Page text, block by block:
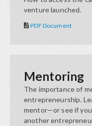
venture launched.
PDF Document
Mentoring
The importance of
entrepreneurship.
mentor—or see if
another